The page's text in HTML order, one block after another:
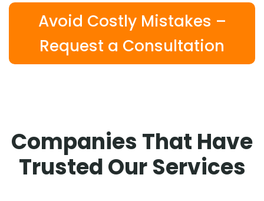
Avoid Costly Mistakes –
Request a Consultation
Companies That Have
Trusted Our Services